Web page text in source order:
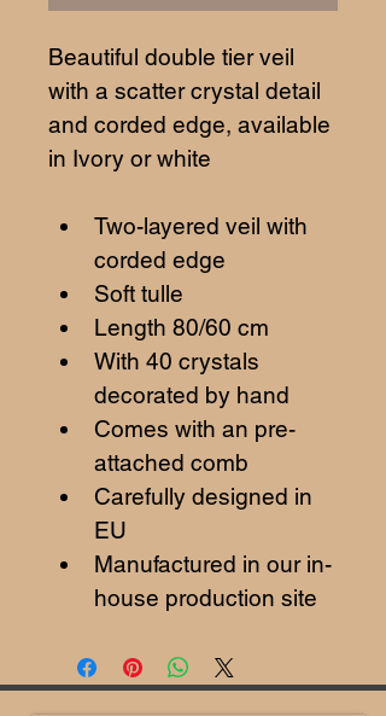
Beautiful double tier veil
with a scatter crystal detail
and corded edge, available
in Ivory or white
Two-layered veil with
corded edge
Soft tulle
Length 80/60 cm
With 40 crystals
decorated by hand
Comes with an pre-
attached comb
Carefully designed in
EU
Manufactured in our in-
house production site